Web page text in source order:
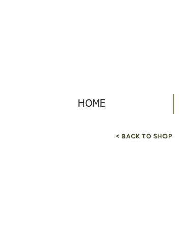
HOME
< BACK TO SHOP